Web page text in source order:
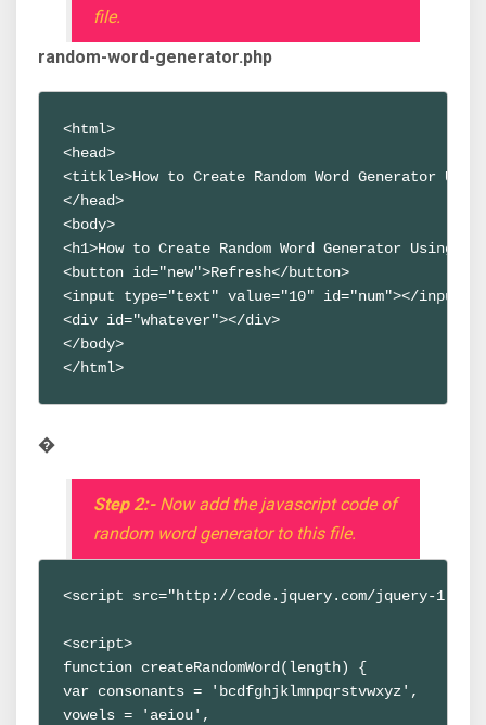
file.
random-word-generator.php
<html>
<head>
<titkle>How to Create Random Word Generator
</head>
<body>
<h1>How to Create Random Word Generator Using
<button id="new">Refresh</button>
<input type="text" value="10" id="num"></input>
<div id="whatever"></div>
</body>
</html>
�
Step 2:-Now add the javascript code of
random word generator to this file.
<script src="http://code.jquery.com/jquery-
<script>
function createRandomWord(length) {
var consonants = 'bcdfghjklmnpqrstvwxyz',
vowels = 'aeiou',